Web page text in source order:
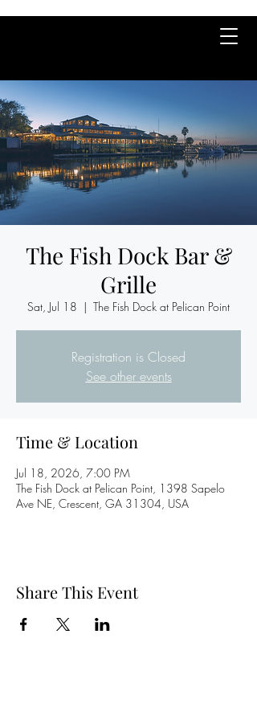
The Fish Dock Bar &
Grille
Sat, Jul 18
  |
The Fish Dock at Pelican Point
Registration is Closed
See other events
Time & Location
Jul 18, 2026, 7:00 PM
The Fish Dock at Pelican Point, 1398 Sapelo
Ave NE, Crescent, GA 31304, USA
Share This Event